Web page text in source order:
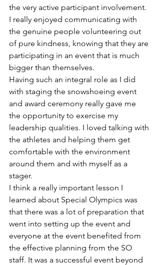
the very active participant involvement.
I really enjoyed communicating with
the genuine people volunteering out
of pure kindness, knowing that they are
participating in an event that is much
bigger than themselves.
Having such an integral role as I did
with staging the snowshoeing event
and award ceremony really gave me
the opportunity to exercise my
leadership qualities. I loved talking with
the athletes and helping them get
comfortable with the environment
around them and with myself as a
stager.
I think a really important lesson I
learned about Special Olympics was
that there was a lot of preparation that
went into setting up the event and
everyone at the event benefited from
the effective planning from the SO
staff. It was a successful event beyond